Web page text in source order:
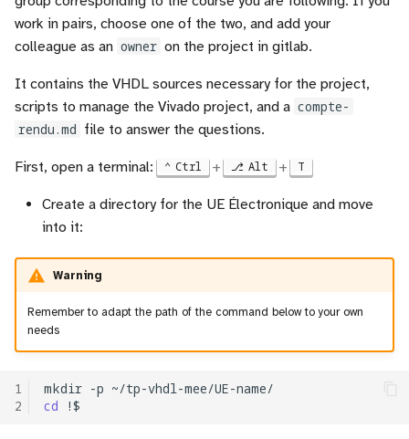
i
o
n
d
r
Registers
Counters
RAM
Finite State Machine (FSM)
Component instanciation
Useful tools
architecture
Description of the expected
From description to test of
the control unit
Simulation
Test (optional at this point,
if you want to ear the result)
From description to test of
VHDL description
Vision
Application to Text
(beta) Tutorial adaptation of
models
Final project
work in pairs, choose one of the two, and add your
colleague as an owner on the project in gitlab.
It contains the VHDL sources necessary for the project,
scripts to manage the Vivado project, and a compte-
rendu.md file to answer the questions.
First, open a terminal: Ctrl + Alt + T
Create a directory for the UE Électronique and move
into it:
Warning
Remember to adapt the path of the command below to your own
needs
1
2
mkdir -p
cd